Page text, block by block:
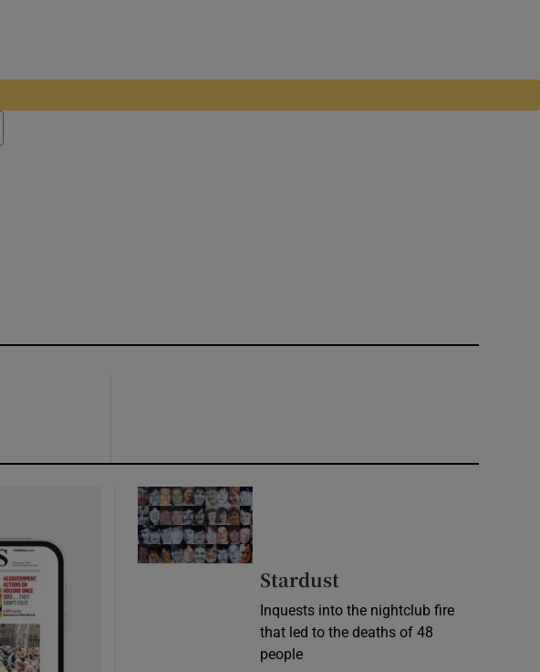
Stardust
Inquests into the nightclub fire
that led to the deaths of 48
people